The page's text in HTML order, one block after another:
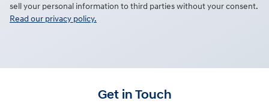
sell your personal information to third parties without your consent.
Read our privacy policy.
Get in Touch